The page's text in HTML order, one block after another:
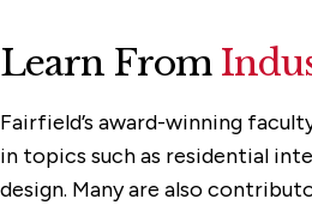
Learn From
Fairfield’s award-winning
in topics such as residential
design. Many are also